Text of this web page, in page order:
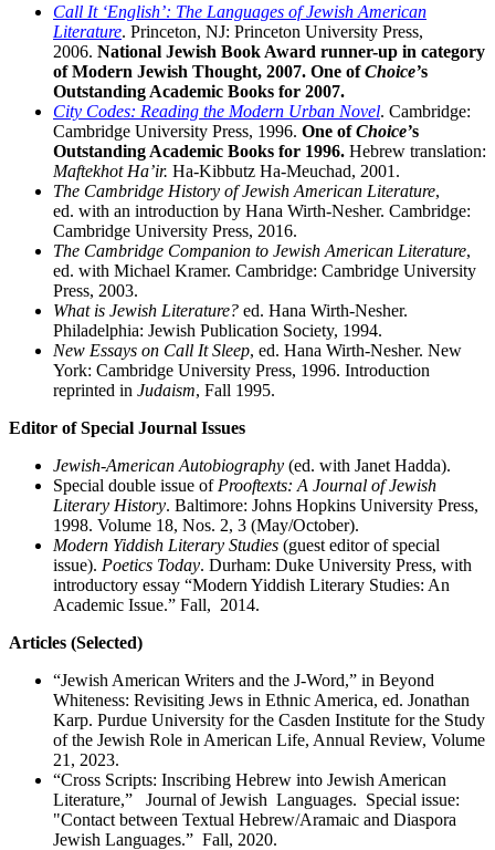
Call It ‘English’: The Languages of Jewish American
Literature. Princeton, NJ: Princeton University Press,
2006. National Jewish Book Award runner-up in category
of Modern Jewish Thought, 2007. One ofChoice’s
Outstanding Academic Books for 2007.
City Codes: Reading the Modern Urban Novel. Cambridge:
Cambridge University Press, 1996. One ofChoice’s
Outstanding Academic Books for 1996. Hebrew translation:
Maftekhot Ha’ir. Ha-Kibbutz Ha-Meuchad, 2001.
The Cambridge History of Jewish American Literature,
ed. with an introduction by Hana Wirth-Nesher. Cambridge:
Cambridge University Press, 2016.
The Cambridge Companion to Jewish American Literature,
ed. with Michael Kramer. Cambridge: Cambridge University
Press, 2003.
What is Jewish Literature? ed. Hana Wirth-Nesher.
Philadelphia: Jewish Publication Society, 1994.
New Essays on Call It Sleep, ed. Hana Wirth-Nesher. New
York: Cambridge University Press, 1996. Introduction
reprinted in Judaism, Fall 1995.
Editor of Special Journal Issues
Jewish-American Autobiography (ed. with Janet Hadda).
Special double issue of Prooftexts: A Journal of Jewish
Literary History. Baltimore: Johns Hopkins University Press,
1998. Volume 18, Nos. 2, 3 (May/October).
Modern Yiddish Literary Studies (guest editor of special
issue). Poetics Today. Durham: Duke University Press, with
introductory essay “Modern Yiddish Literary Studies: An
Academic Issue.” Fall, 2014.
Articles (Selected)
“Jewish American Writers and the J-Word,” in Beyond
Whiteness: Revisiting Jews in Ethnic America, ed. Jonathan
Karp. Purdue University for the Casden Institute for the Study
of the Jewish Role in American Life, Annual Review, Volume
21, 2023.
“Cross Scripts: Inscribing Hebrew into Jewish American
Literature,” Journal of Jewish Languages. Special issue:
"Contact between Textual Hebrew/Aramaic and Diaspora
Jewish Languages.” Fall, 2020.